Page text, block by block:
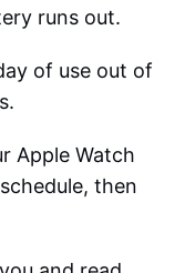
runs out.
of use out of
Apple Watch
then